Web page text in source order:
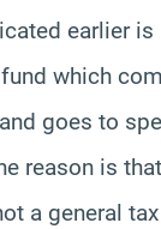
earlier
which
goes to
reason is
a general